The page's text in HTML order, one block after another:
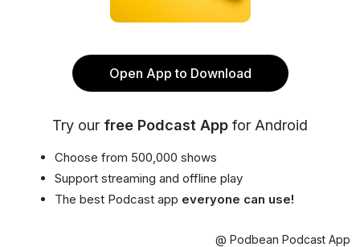
Open App to Download
Try our free Podcast App for Android
Choose from 500,000 shows
Support streaming and offline play
The best Podcast app everyone can use!
@ Podbean Podcast App